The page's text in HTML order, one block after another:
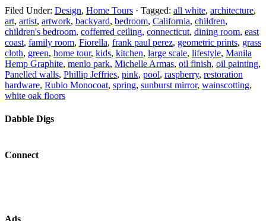
Filed Under: Design, Home Tours · Tagged: all white, architecture,
art, artist, artwork, backyard, bedroom, California, children,
children's bedroom, cofferred ceiling, connecticut, dining room, east
coast, family room, Fiorella, frank paul perez, geometric prints, grass
cloth, green, home tour, kids, kitchen, large scale, lifestyle, Manila
Hemp Graphite, menlo park, Michelle Armas, oil finish, oil painting,
Panelled walls, Phillip Jeffries, pink, pool, raspberry, restoration
hardware, Rubio Monocoat, spring, sunburst mirror, wainscotting,
white oak floors
Dabble Digs
Connect